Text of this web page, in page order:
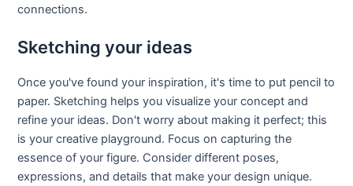
connections.
Sketching your ideas
Once you've found your inspiration, it's time to put pencil to
paper. Sketching helps you visualize your concept and
refine your ideas. Don't worry about making it perfect; this
is your creative playground. Focus on capturing the
essence of your figure. Consider different poses,
expressions, and details that make your design unique.